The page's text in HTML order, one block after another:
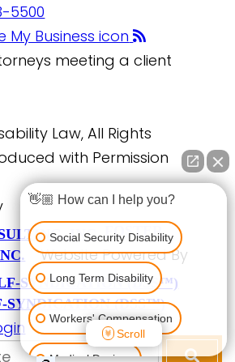
5500
Law, All Rights
with Permission
FOSTER
Website Powered By
SYNDICATION (DSS™)
👋🏼 How can I help you?
Social Security Disability
Long Term Disability
Workers' Compensation
Medical Devices
Scroll